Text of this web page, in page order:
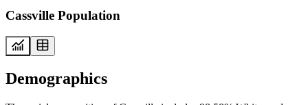
Cassville Population
Demographics